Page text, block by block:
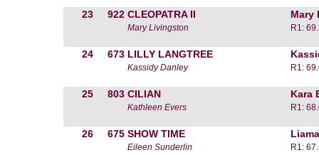
23 922 CLEOPATRA II Mary
Mary Livingston R1:
24 673 LILLY LANGTREE
Kassidy Danley R1:
25 803 CILIAN Kara
Kathleen Evers R1:
26 675 SHOW TIME
Eileen Sunderlin R1: